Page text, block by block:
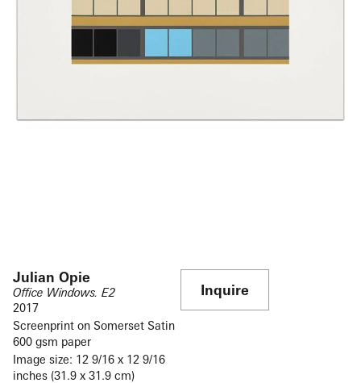
Julian Opie
Office Windows. E2
2017
Screenprint on Somerset Satin
600 gsm paper
Image size: 12 9/16 x 12 9/16
inches (31.9 x 31.9 cm)
Inquire